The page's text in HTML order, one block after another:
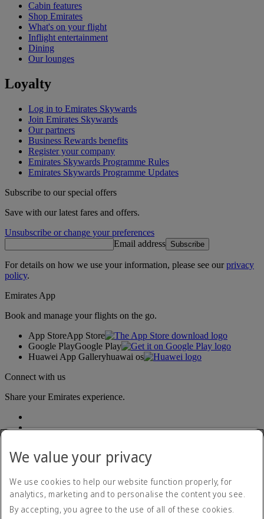
Cabin features
Shop Emirates
What's on your flight
Inflight entertainment
Dining
Our lounges
Loyalty
Log in to Emirates Skywards
Join Emirates Skywards
Our partners
Business Rewards benefits
Register your company
Emirates Skywards Programme Rules
Emirates Skywards Programme Updates
Subscribe to our special offers
Save with our latest fares and offers.
Unsubscribe or change your preferences
Email address Subscribe
For details on how we use your information, please see ourprivacy
policy.
Emirates App
Book and manage your flights on the go.
App StoreApp Store
Google PlayGoogle Play
Huawei App Galleryhuawai os
Connect with us
Share your Emirates experience.
Accessibility statement
Contact us
We value your privacy
We use cookies to help our website function properly, for
analytics, marketing and to personalise the content you see.
By accepting, you agree to the use of all of these cookies.